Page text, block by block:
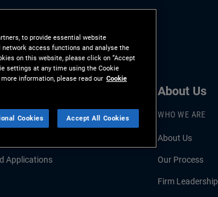
Applications
About Us
WHO WE ARE
About Us
Our Process
Firm Leadership
to provide essential website
access functions and analyse the
on this website, please click on “Accept
settings at any time using the Cookie
information, please read our Cookie
Cookies Accept All Cookies